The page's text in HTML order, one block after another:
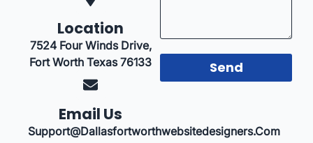
Location
7524 Four Winds Drive,
Fort Worth Texas 76133
Email Us
Support@dallasfortworthwebsitedesigners.com
Send